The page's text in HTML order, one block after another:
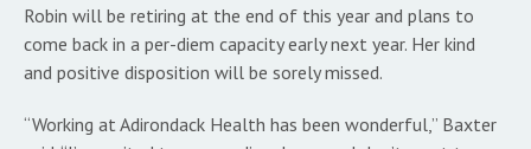
Robin will be retiring at the end of this year and plans to
come back in a per-diem capacity early next year. Her kind
and positive disposition will be sorely missed.
“Working at Adirondack Health has been wonderful,” Baxter